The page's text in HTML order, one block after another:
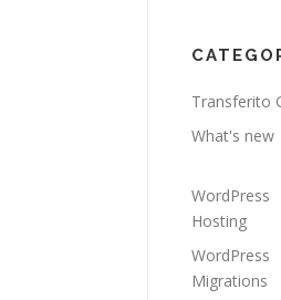
Transferito
What's new
WordPress
Hosting
WordPress
Migrations